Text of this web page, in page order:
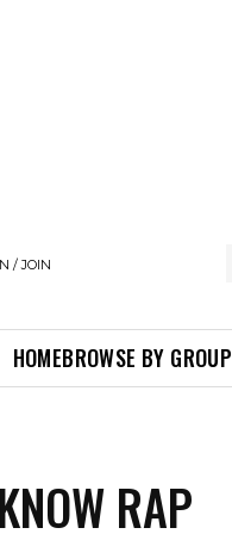
/ JOIN
HOMEBROWSE BY GROUP
RAP